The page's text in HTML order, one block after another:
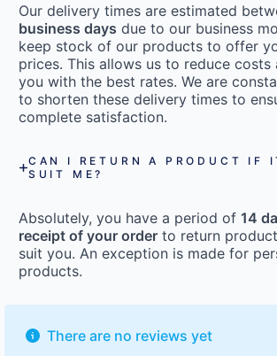
Our delivery times are estimated
business days due to our business
keep stock of our products to offer
prices. This allows us to reduce costs
you with the best rates. We are
to shorten these delivery times to
complete satisfaction.
CAN I RETURN A PRODUCT IF
SUIT ME?
Absolutely, you have a period of 14
receipt of your order to return
suit you. An exception is made for
products.
There are no reviews yet